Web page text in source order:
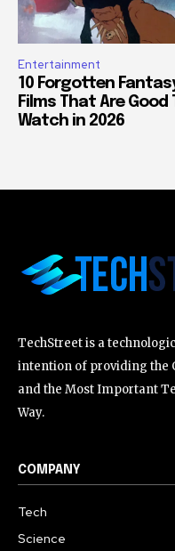
Entertainment
10 Forgotten
Films That Are Good
Watch in 2026
TechStreet is a
intention of providing the
and the Most Important
Way.
COMPANY
Tech
Science